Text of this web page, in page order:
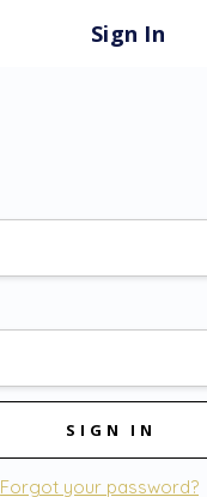
Sign In
Forgot your password?